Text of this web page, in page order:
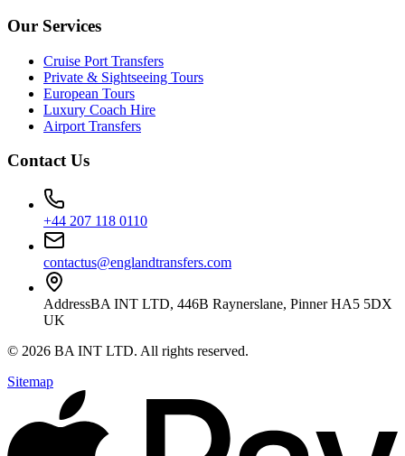
Our Services
Cruise Port Transfers
Private & Sightseeing Tours
European Tours
Luxury Coach Hire
Airport Transfers
Contact Us
+44 207 118 0110
contactus@englandtransfers.com
AddressBA INT LTD, 446B Raynerslane, Pinner HA5 5DX
UK
© 2026 BA INT LTD. All rights reserved.
Sitemap